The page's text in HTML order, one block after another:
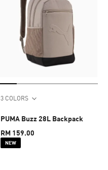
3 COLORS
PUMA Buzz 28L Backpack
RM 159.00
NEW